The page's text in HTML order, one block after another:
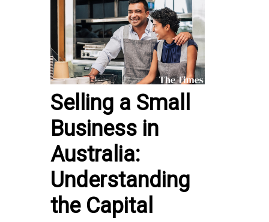
Selling a Small
Business in
Australia:
Understanding
the Capital